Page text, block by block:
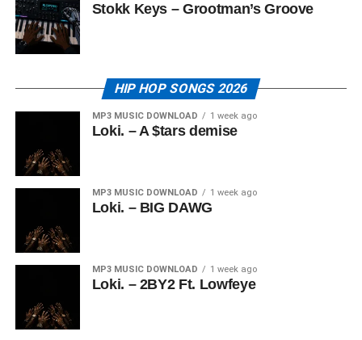
Stokk Keys – Grootman’s Groove
HIP HOP SONGS 2026
MP3 MUSIC DOWNLOAD 1 week ago
Loki. – A $tars demise
MP3 MUSIC DOWNLOAD 1 week ago
Loki. – BIG DAWG
MP3 MUSIC DOWNLOAD 1 week ago
Loki. – 2BY2 Ft. Lowfeye